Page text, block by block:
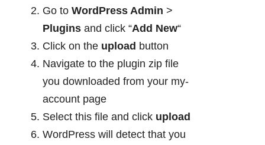
Go to WordPress Admin >
Plugins and click “Add New“
Click on the upload button
Navigate to the plugin zip file
you downloaded from your my-
account page
Select this file and click upload
WordPress will detect that you